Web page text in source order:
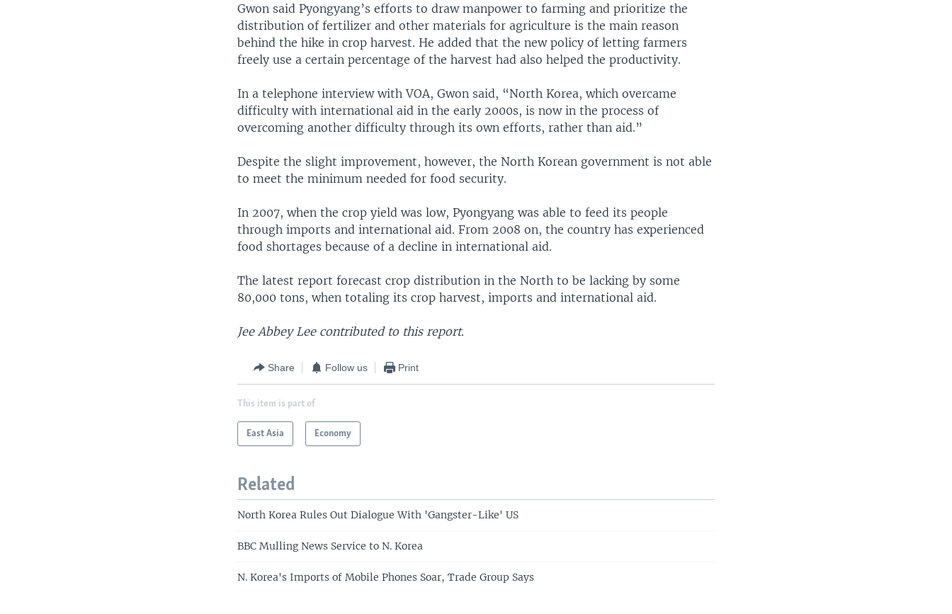
Gwon said Pyongyang’s efforts to draw manpower to farming and prioritize the
distribution of fertilizer and other materials for agriculture is the main reason
behind the hike in crop harvest. He added that the new policy of letting farmers
freely use a certain percentage of the harvest had also helped the productivity.
In a telephone interview with VOA, Gwon said, “North Korea, which overcame
difficulty with international aid in the early 2000s, is now in the process of
overcoming another difficulty through its own efforts, rather than aid.”
Despite the slight improvement, however, the North Korean government is not able
to meet the minimum needed for food security.
In 2007, when the crop yield was low, Pyongyang was able to feed its people
through imports and international aid. From 2008 on, the country has experienced
food shortages because of a decline in international aid.
The latest report forecast crop distribution in the North to be lacking by some
80,000 tons, when totaling its crop harvest, imports and international aid.
Jee Abbey Lee contributed to this report.
Share Follow us Print
This item is part of
East Asia Economy
Related
North Korea Rules Out Dialogue With 'Gangster-Like' US
BBC Mulling News Service to N. Korea
N. Korea's Imports of Mobile Phones Soar, Trade Group Says